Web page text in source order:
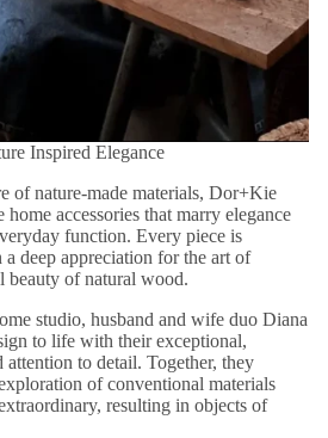
Inspired Elegance
of nature-made materials, Dor+Kie
home accessories that marry elegance
function. Every piece is
deep appreciation for the art of
beauty of natural wood.
studio, husband and wife duo Diana
to life with their exceptional,
to detail. Together, they
of conventional materials
resulting in objects of